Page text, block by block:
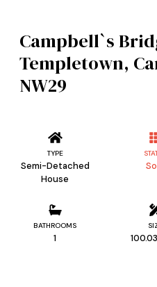
Campbell`s
Templetown,
NW29
TYPE
Semi-Detached
House
BATHROOMS
1